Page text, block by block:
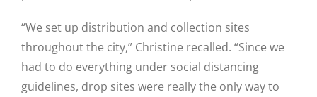
“We set up distribution and collection sites
throughout the city,” Christine recalled. “Since we
had to do everything under social distancing
guidelines, drop sites were really the only way to